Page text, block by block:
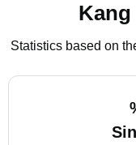
Statistics based on